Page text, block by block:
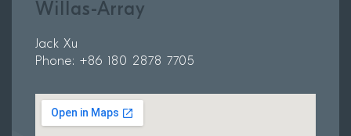
Willas-Array
Jack Xu
Phone: +86 180 2878 7705